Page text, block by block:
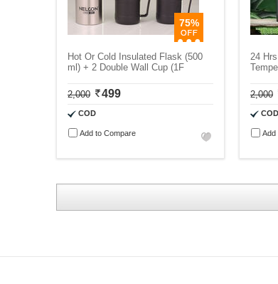
75%
Hot Or Cold Insulated Flask (500
ml) + 2 Double Wall Cup (1F
2,000 499
COD
Add to Compare
24
2,000
COD
Add